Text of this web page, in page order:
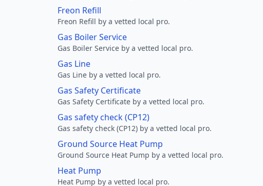
Freon Refill
Freon Refill by a vetted local pro.
Gas Boiler Service
Gas Boiler Service by a vetted local pro.
Gas Line
Gas Line by a vetted local pro.
Gas Safety Certificate
Gas Safety Certificate by a vetted local pro.
Gas safety check (CP12)
Gas safety check (CP12) by a vetted local pro.
Ground Source Heat Pump
Ground Source Heat Pump by a vetted local pro.
Heat Pump
Heat Pump by a vetted local pro.